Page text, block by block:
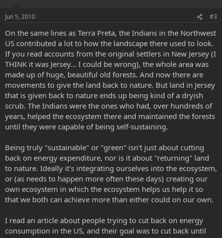
Jun 5, 2010 #3
On the same lines as Terra Preta, the Indians in the Northwest
US contributed a lot to how the landscape there used to look.
If you read accounts from the original settlers in New Jersey (I
THINK it was Jersey... I could be wrong), the whole area was
made up of huge, beautiful old forests. And now there are
movements to give the land back to nature. But land in Jersey
that is given back to nature ends up being kind of a dryish
scrub. The Indians were the ones who had, over hundreds of
years, helped the ecosystem there and maintained the forests
until they were capable of being self-sustaining.
Being truly "sustainable" or "green" isn't just about cutting
back on energy expenditure, nor is it about "returning" land
to nature. Ideally it's integrating ourselves into the ecosystem,
or (as needs to happen more often these days) creating our
own ecosystem in which the ecosystem helps us help it so
that we both can achieve more than either could on our own.
I read an article about people trying to cut back on energy
consumption in the US, and their goal was to cut back until